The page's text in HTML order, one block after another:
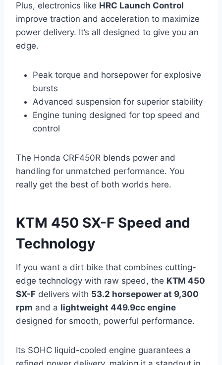
Plus, electronics like HRC Launch Control
improve traction and acceleration to maximize
power delivery. It’s all designed to give you an
edge.
Peak torque and horsepower for explosive
bursts
Advanced suspension for superior stability
Engine tuning designed for top speed and
control
The Honda CRF450R blends power and
handling for unmatched performance. You
really get the best of both worlds here.
KTM 450 SX-F Speed and
Technology
If you want a dirt bike that combines cutting-
edge technology with raw speed, the KTM 450
SX-F delivers with 53.2 horsepower at 9,300
rpm and a lightweight 449.9cc engine
designed for smooth, powerful performance.
Its SOHC liquid-cooled engine guarantees a